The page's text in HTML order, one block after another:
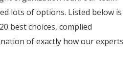
lots of options. Listed below is
best choices, complied
of exactly how our experts